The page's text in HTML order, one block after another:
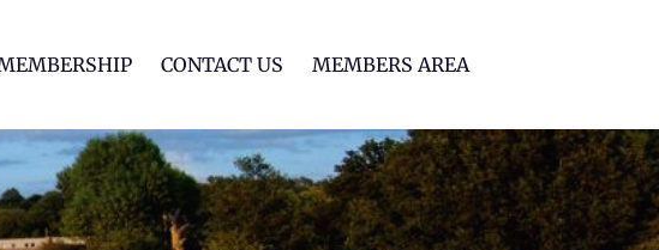
CONTACT US MEMBERS AREA